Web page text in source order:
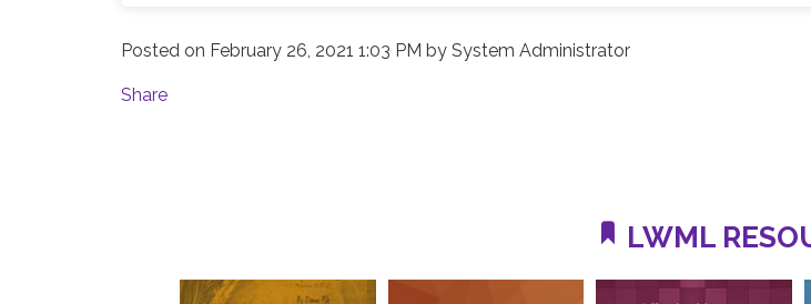
Posted on February 26, 2021 1:03 PM bySystem Administrator
Share
LWML